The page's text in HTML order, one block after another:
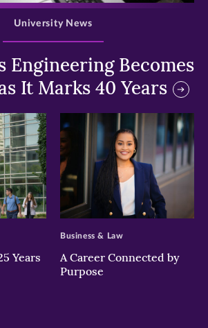
Engineering Becomes
It Marks 40 Years
University News
Years
>
A Career Connected by
Purpose
Business & Law